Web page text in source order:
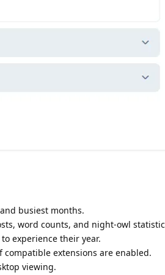
busiest months.
word counts, and night-owl
experience their year.
extensions are enabled.
viewing.